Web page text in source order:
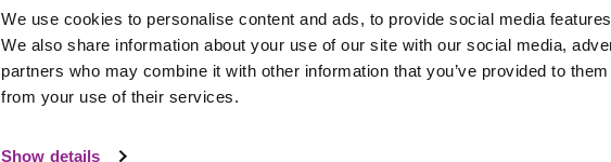
We use cookies to personalise content and ads, to provide social media
We also share information about your use of our site with our social media,
partners who may combine it with other information that you’ve provided to
from your use of their services.
Show details
Privacy Policy
LinkedIn
Vertigo, Cheese Lane,
Bristol, BS2 0JJ
Tel: 0117 922 1155
England &
Scotland